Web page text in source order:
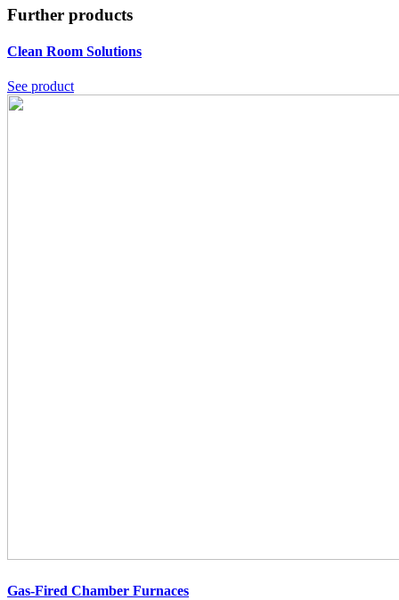
Further products
Clean Room Solutions
See product
Gas-Fired Chamber Furnaces